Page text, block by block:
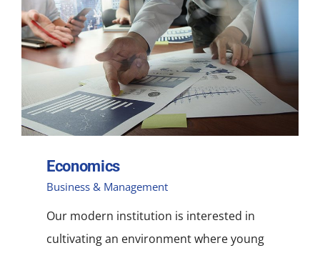
Economics
Business & Management
Our modern institution is interested in
cultivating an environment where young